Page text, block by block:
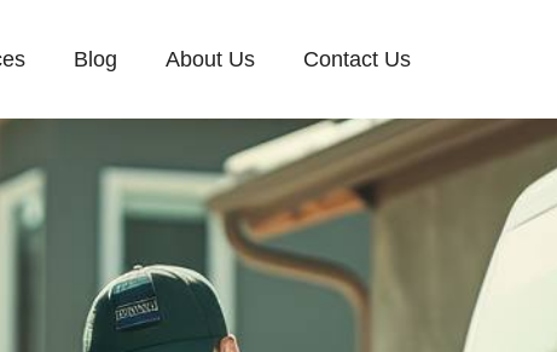
Blog About Us Contact Us